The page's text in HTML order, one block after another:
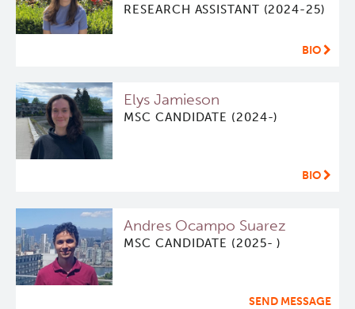
RESEARCH ASSISTANT (2024-25)
BIO
Elys Jamieson
MSC CANDIDATE (2024-)
BIO
Andres Ocampo Suarez
MSC CANDIDATE (2025- )
SEND MESSAGE